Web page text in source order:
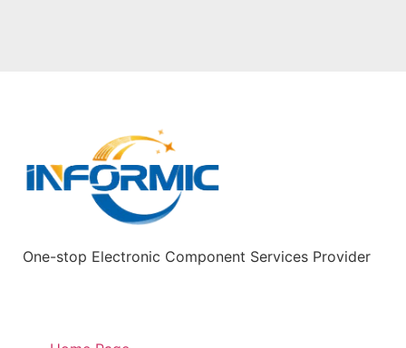
One-stop Electronic Component Services Provider